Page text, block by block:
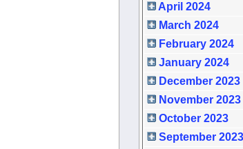
April 2024
March 2024
February 2024
January 2024
December 2023
November 2023
October 2023
September 2023